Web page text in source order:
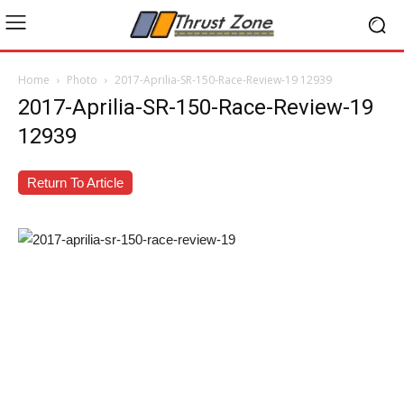
Home Photo 2017-Aprilia-SR-150-Race-Review-19 12939
2017-Aprilia-SR-150-Race-Review-19
12939
Return To Article